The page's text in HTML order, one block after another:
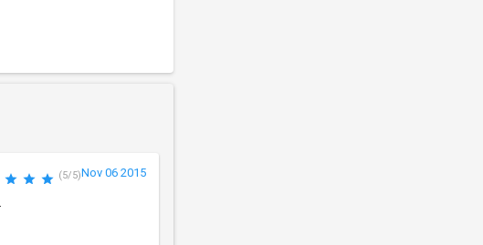
(5/5)Nov 06 2015